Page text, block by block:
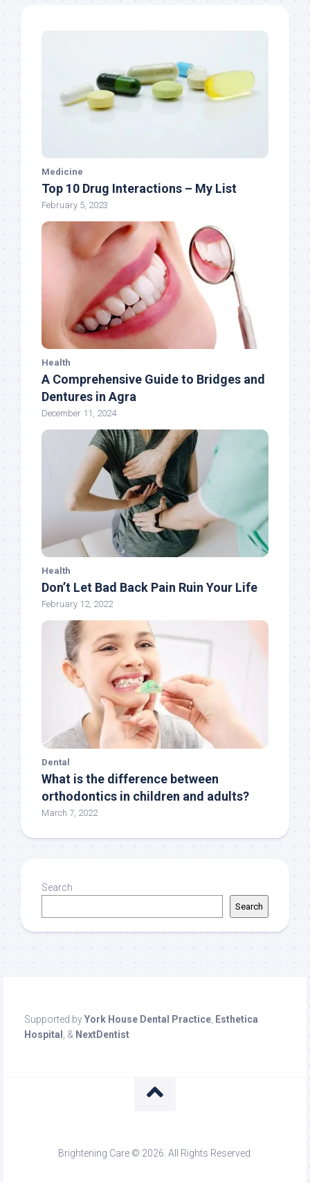
Medicine
Top 10 Drug Interactions – My List
February 5, 2023
Health
A Comprehensive Guide to Bridges and
Dentures in Agra
December 11, 2024
Health
Don’t Let Bad Back Pain Ruin Your Life
February 12, 2022
Dental
What is the difference between
orthodontics in children and adults?
March 7, 2022
Search
Search
Supported byYork House Dental Practice Esthetica
Hospital , & NextDentist
Brightening Care © 2026. All Rights Reserved.